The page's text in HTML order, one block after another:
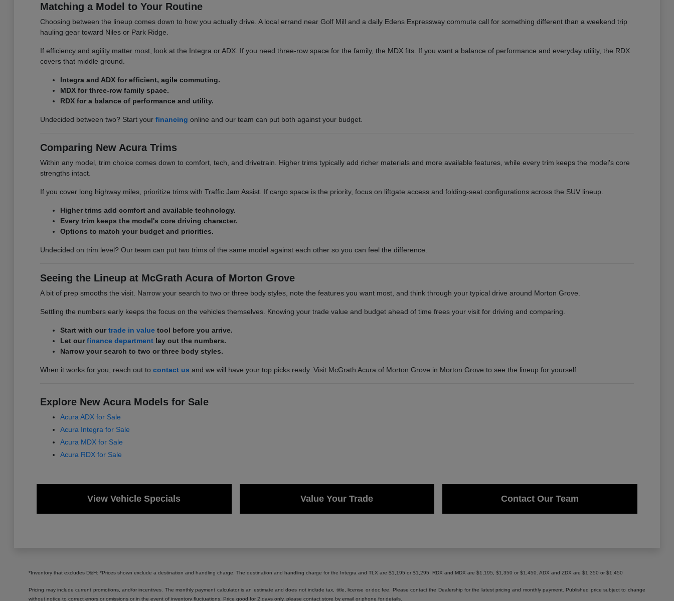
Matching a Model to Your Routine
Choosing between the lineup comes down to how you actually drive. A local errand near Golf Mill and a daily Edens Expressway commute call for something different than a weekend trip
hauling gear toward Niles or Park Ridge.
If efficiency and agility matter most, look at the Integra or ADX. If you need three-row space for the family, the MDX fits. If you want a balance of performance and everyday utility, the RDX
covers that middle ground.
Integra and ADX for efficient, agile commuting.
MDX for three-row family space.
RDX for a balance of performance and utility.
Undecided between two? Start your financing online and our team can put both against your budget.
Comparing New Acura Trims
Within any model, trim choice comes down to comfort, tech, and drivetrain. Higher trims typically add richer materials and more available features, while every trim keeps the model's core
strengths intact.
If you cover long highway miles, prioritize trims with Traffic Jam Assist. If cargo space is the priority, focus on liftgate access and folding-seat configurations across the SUV lineup.
Higher trims add comfort and available technology.
Every trim keeps the model's core driving character.
Options to match your budget and priorities.
Undecided on trim level? Our team can put two trims of the same model against each other so you can feel the difference.
Seeing the Lineup at McGrath Acura of Morton Grove
A bit of prep smooths the visit. Narrow your search to two or three body styles, note the features you want most, and think through your typical drive around Morton Grove.
Settling the numbers early keeps the focus on the vehicles themselves. Knowing your trade value and budget ahead of time frees your visit for driving and comparing.
Start with our trade in valuetool before you arrive.
Let our finance departmentlay out the numbers.
Narrow your search to two or three body styles.
When it works for you, reach out to contact us and we will have your top picks ready. Visit McGrath Acura of Morton Grove in Morton Grove to see the lineup for yourself.
Explore New Acura Models for Sale
Acura ADX for Sale
Acura Integra for Sale
Acura MDX for Sale
Acura RDX for Sale
View Vehicle Specials Value Your Trade Contact Our Team
*Inventory that excludes D&H: *Prices shown exclude a destination and handling charge. The destination and handling charge for the Integra and TLX are $1,195 or $1,295, RDX and MDX are $1,195, $1,350 or $1,450. ADX and ZDX are $1,350 or $1,450
Pricing may include current promotions, and/or incentives. The monthly payment calculator is an estimate and does not include tax, title, license or doc fee. Please contact the Dealership for the latest pricing and monthly payment. Published price subject to change
without notice to correct errors or omissions or in the event of inventory fluctuations. Price good for 2 days only, please contact store by email or phone for details.